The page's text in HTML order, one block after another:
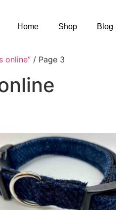
Home Shop Blog
online” / Page 3